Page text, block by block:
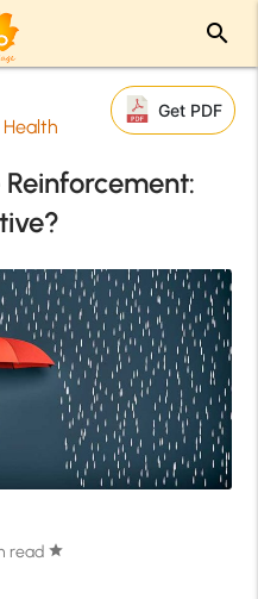
search
Get PDF
read star